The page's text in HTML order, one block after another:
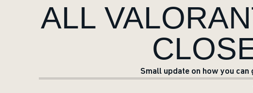
ALL
Small update on how you